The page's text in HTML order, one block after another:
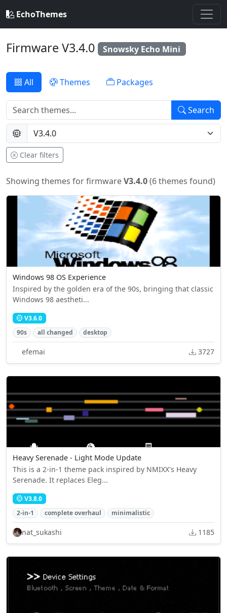
EchoThemes
Firmware V3.4.0 Snowsky Echo Mini
All Themes Packages
Search
Clear filters
Showing themes for firmwareV3.4.0(6 themes found)
Windows 98 OS Experience
Inspired by the golden era of the 90s, bringing that classic
Windows 98 aestheti...
V3.6.0
90s
all changed desktop
efemai 3727
Heavy Serenade - Light Mode Update
This is a 2-in-1 theme pack inspired by NMIXX's Heavy
Serenade. It replaces Eleg...
V3.8.0
2-in-1
complete overhaul minimalistic
nat_sukashi 1185